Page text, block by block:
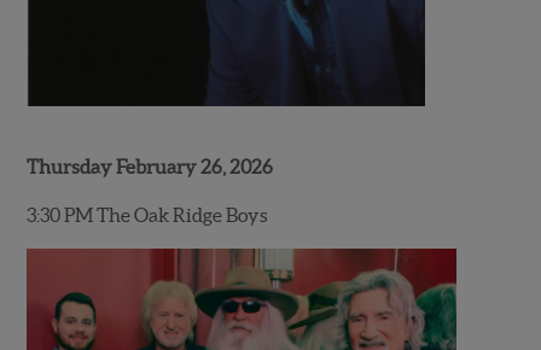
Thursday February 26, 2026
3:30 PM The Oak Ridge Boys